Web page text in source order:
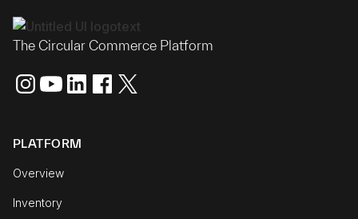
The Circular Commerce Platform
PLATFORM
Overview
Inventory